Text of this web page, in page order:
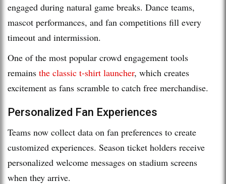
engaged during natural game breaks. Dance teams,
mascot performances, and fan competitions fill every
timeout and intermission.
One of the most popular crowd engagement tools
remains the classic t-shirt launcher, which creates
excitement as fans scramble to catch free merchandise.
Personalized Fan Experiences
Teams now collect data on fan preferences to create
customized experiences. Season ticket holders receive
personalized welcome messages on stadium screens
when they arrive.